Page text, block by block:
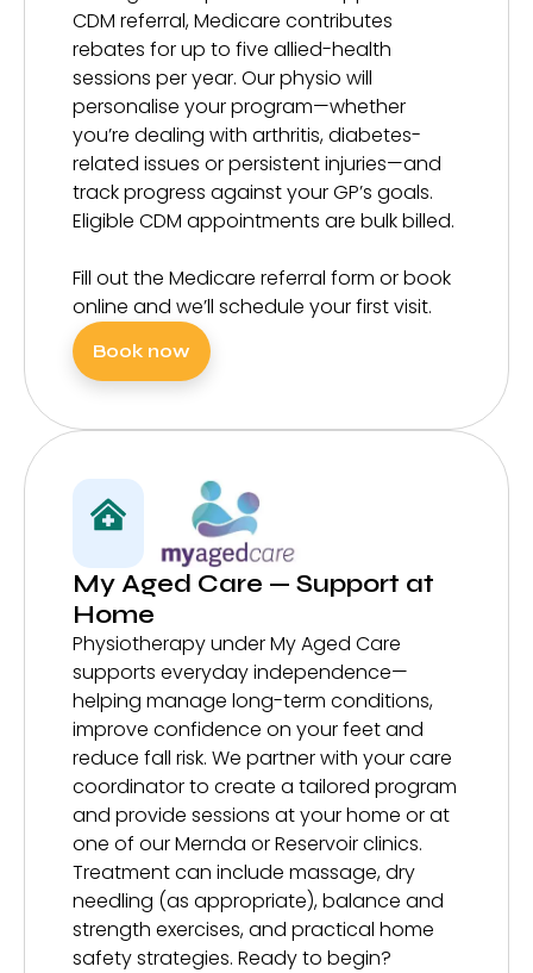
CDM referral, Medicare contributes
rebates for up to five allied-health
sessions per year. Our physio will
personalise your program—whether
you’re dealing with arthritis, diabetes-
related issues or persistent injuries—and
track progress against your GP’s goals.
Eligible CDM appointments are bulk billed.
Fill out the Medicare referral form or book
online and we’ll schedule your first visit.
Book now
My Aged Care — Support at
Home
Physiotherapy under My Aged Care
supports everyday independence—
helping manage long-term conditions,
improve confidence on your feet and
reduce fall risk. We partner with your care
coordinator to create a tailored program
and provide sessions at your home or at
one of our Mernda or Reservoir clinics.
Treatment can include massage, dry
needling (as appropriate), balance and
strength exercises, and practical home
safety strategies. Ready to begin?